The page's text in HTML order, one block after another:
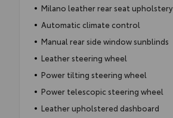
Milano leather rear seat upholstery
Automatic climate control
Manual rear side window sunblinds
Leather steering wheel
Power tilting steering wheel
Power telescopic steering wheel
Leather upholstered dashboard